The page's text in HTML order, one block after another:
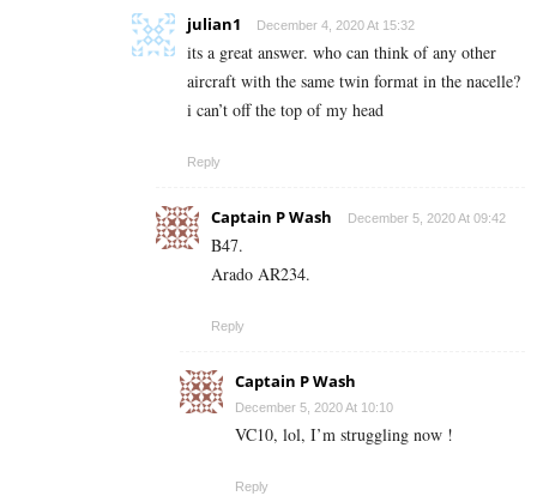
julian1 December 4, 2020 At 15:32
its a great answer. who can think of any other
aircraft with the same twin format in the nacelle?
i can’t off the top of my head
Reply
Captain P Wash December 5, 2020 At 09:42
B47.
Arado AR234.
Reply
Captain P Wash
December 5, 2020 At 10:10
VC10, lol, I’m struggling now !
Reply